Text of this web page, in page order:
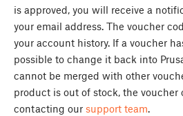
is approved, you will receive a
your email address. The voucher
your account history. If a voucher
possible to change it back into
cannot be merged with other
product is out of stock, the voucher
contacting our support team.